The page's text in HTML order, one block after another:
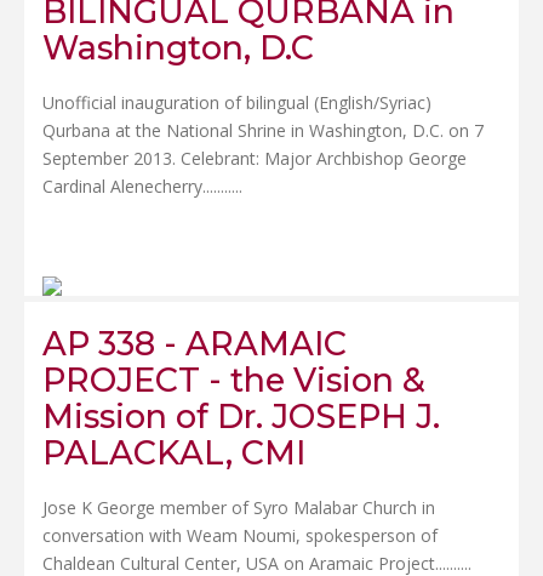
BILINGUAL QURBANA in
Washington, D.C
Unofficial inauguration of bilingual (English/Syriac)
Qurbana at the National Shrine in Washington, D.C. on 7
September 2013. Celebrant: Major Archbishop George
Cardinal Alenecherry...........
AP 338 - ARAMAIC
PROJECT - the Vision &
Mission of Dr. JOSEPH J.
PALACKAL, CMI
Jose K George member of Syro Malabar Church in
conversation with Weam Noumi, spokesperson of
Chaldean Cultural Center, USA on Aramaic Project..........